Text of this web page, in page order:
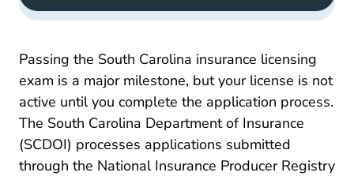
Passing the South Carolina insurance licensing
exam is a major milestone, but your license is not
active until you complete the application process.
The South Carolina Department of Insurance
(SCDOI481 Producer Doi.sc.gov
) processes applications submitted
through the National Insurance Producer Registry